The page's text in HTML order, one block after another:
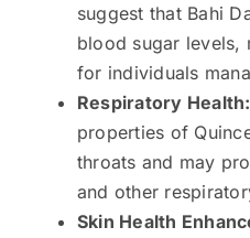
suggest that Bahi
blood sugar levels,
for individuals
Respiratory Health:
properties of
throats and may
and other
Skin Health